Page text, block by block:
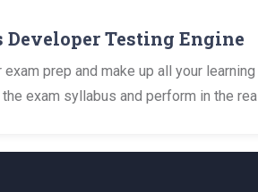
Testing Engine
prep and make up all your learning
exam syllabus and perform in the real